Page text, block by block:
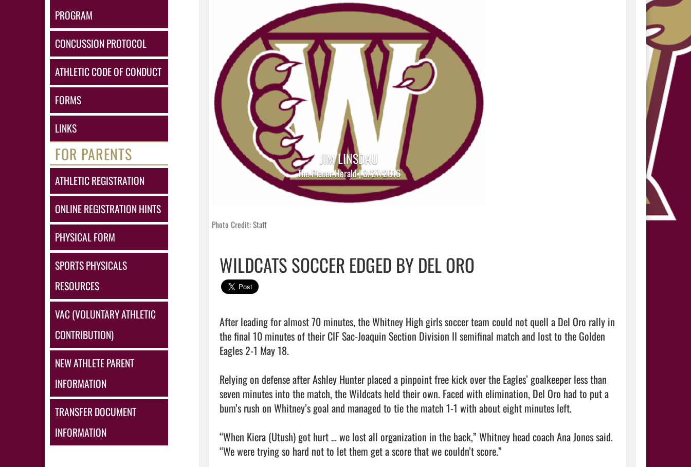
PROGRAM
CONCUSSION PROTOCOL
ATHLETIC CODE OF CONDUCT
FORMS
LINKS
FOR PARENTS
ATHLETIC REGISTRATION
ONLINE REGISTRATION HINTS
PHYSICAL FORM
SPORTS PHYSICALS
RESOURCES
VAC (VOLUNTARY ATHLETIC
CONTRIBUTION)
NEW ATHLETE PARENT
INFORMATION
TRANSFER DOCUMENT
INFORMATION
JIM LINSDAU
The Placer Herald | 3/27/2016
Photo Credit: Staff
WILDCATS SOCCER EDGED BY DEL ORO
After leading for almost 70 minutes, the Whitney High girls soccer team could not quell a Del Oro rally in
the final 10 minutes of their CIF Sac-Joaquin Section Division II semifinal match and lost to the Golden
Eagles 2-1 May 18.
Relying on defense after Ashley Hunter placed a pinpoint free kick over the Eagles’ goalkeeper less than
seven minutes into the match, the Wildcats held their own. Faced with elimination, Del Oro had to put a
bum’s rush on Whitney’s goal and managed to tie the match 1-1 with about eight minutes left.
“When Kiera (Utush) got hurt … we lost all organization in the back,” Whitney head coach Ana Jones said.
“We were trying so hard not to let them get a score that we couldn’t score.”